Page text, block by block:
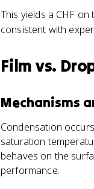
ef
t[
fr
a
{
si
g
m
a
0
8
\,
x
{
N
/
,
\
o
v
,
h
_
This yields a CHF
consistent with
Film vs.
Mechanisms
Condensation
saturation
behaves on the
performance.